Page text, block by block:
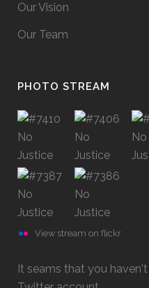
Our Vision
Our Team
PHOTO STREAM
View stream on flickr
It seams that you